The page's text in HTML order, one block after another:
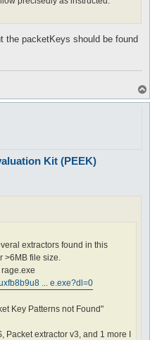
the packetKeys should be found
Kit (PEEK)
extractors found in this
>6MB file size.
... e.exe?dl=0
Key Patterns not Found"
Packet extractor v3, and 1 more I